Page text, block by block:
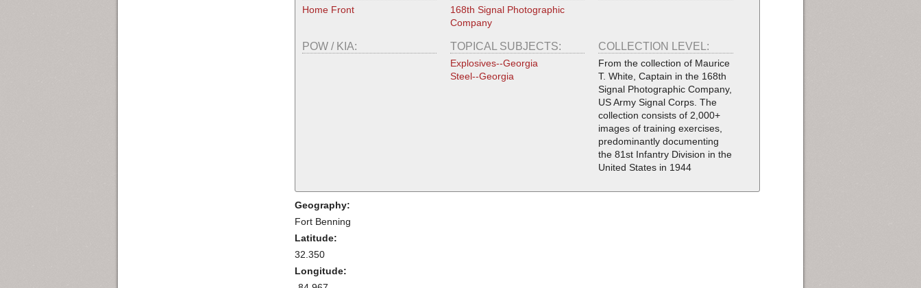
Home Front
168th Signal Photographic
Company
POW / KIA: TOPICAL SUBJECTS:
Explosives--Georgia
Steel--Georgia
COLLECTION LEVEL:
From the collection of Maurice
T. White, Captain in the 168th
Signal Photographic Company,
US Army Signal Corps. The
collection consists of 2,000+
images of training exercises,
predominantly documenting
the 81st Infantry Division in the
United States in 1944
Geography:
Fort Benning
Latitude:
32.350
Longitude: